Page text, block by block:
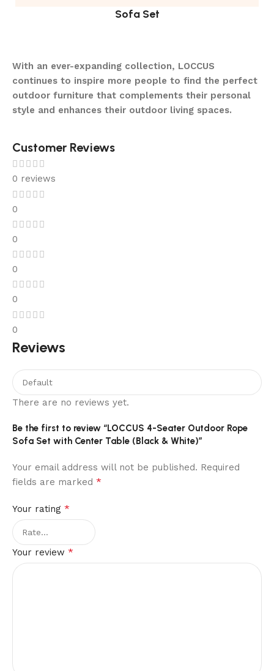
Sofa Set
With an ever-expanding collection, LOCCUS
continues to inspire more people to find the perfect
outdoor furniture that complements their personal
style and enhances their outdoor living spaces.
Customer Reviews
0 reviews
0
0
0
0
0
Reviews
There are no reviews yet.
Be the first to review “LOCCUS 4-Seater Outdoor Rope
Sofa Set with Center Table (Black & White)”
Your email address will not be published. Required
fields are marked *
Your rating *
Your review *